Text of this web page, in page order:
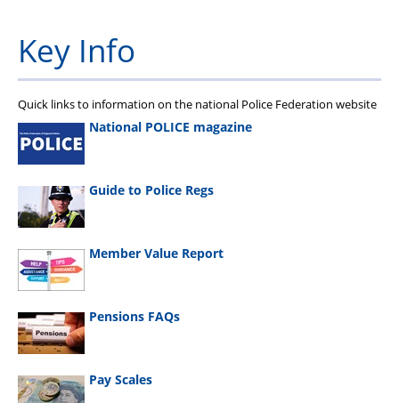
Key Info
Quick links to information on the national Police Federation website
National POLICE magazine
Guide to Police Regs
Member Value Report
Pensions FAQs
Pay Scales